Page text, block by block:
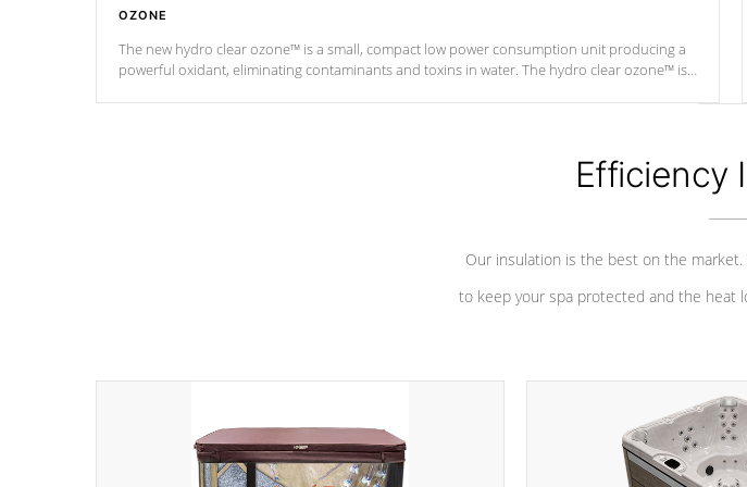
OZONE
The new hydro clear ozone™ is a small, compact low power consumption unit producing a
powerful oxidant, eliminating contaminants and toxins in water. The hydro clear ozone™ is
Efficiency
Our insulation is the best on the
to keep your spa protected and the heat